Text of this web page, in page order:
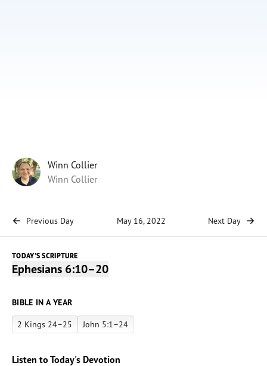
Winn Collier
Winn Collier
Previous Day May 16, 2022 Next Day
TODAY'S SCRIPTURE
Ephesians 6:10–20
BIBLE IN A YEAR
2 Kings 24–25 John 5:1–24
Listen to Today's Devotion